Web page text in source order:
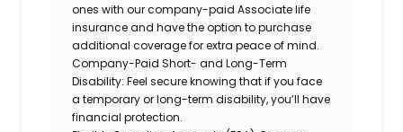
ones with our company-paid Associate life
insurance and have the option to purchase
additional coverage for extra peace of mind.
Company-Paid Short- and Long-Term
Disability: Feel secure knowing that if you face
a temporary or long-term disability, you’ll have
financial protection.